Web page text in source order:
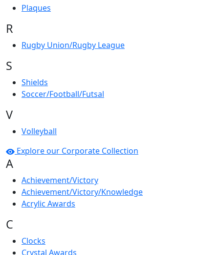
Plaques
R
Rugby Union/Rugby League
S
Shields
Soccer/Football/Futsal
V
Volleyball
Explore our Corporate Collection
A
Achievement/Victory
Achievement/Victory/Knowledge
Acrylic Awards
C
Clocks
Crystal Awards